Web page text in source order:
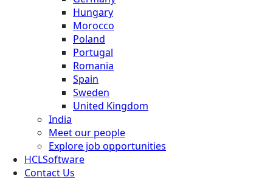
Hungary
Morocco
Poland
Portugal
Romania
Spain
Sweden
United Kingdom
India
Meet our people
Explore job opportunities
HCLSoftware
Contact Us